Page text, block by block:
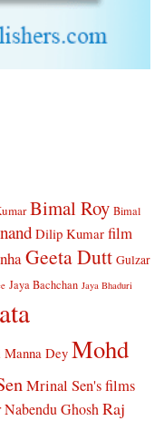
Bimal Roy Bimal
Dilip Kumar film
Geeta Dutt Gulzar
Jaya Bachchan Jaya Bhaduri
Manna Dey Mohd
Mrinal Sen's films
Nabendu Ghosh Raj